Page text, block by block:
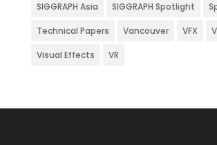
SIGGRAPH Asia SIGGRAPH Spotlight
Technical Papers Vancouver VFX
Visual Effects VR